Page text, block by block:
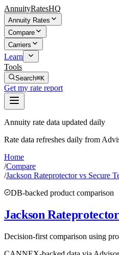
AnnuityRatesHQ
Annuity Rates
Compare
Carriers
Learn
Tools
Search⌘K
Get my rate report
Annuity rate data updated daily
Rate data refreshes daily from
Home
/Compare
/Jackson Rateprotector vs Secure
DB-backed product comparison
Jackson Rateprotector
Decision-first comparison using